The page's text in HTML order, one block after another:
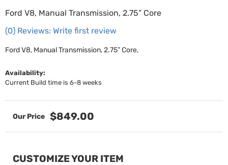
Ford V8, Manual Transmission, 2.75” Core
(0) Reviews: Write first review
Ford V8, Manual Transmission, 2.75” Core,
Availability:
Current Build time is 6-8 weeks
$849.00
CUSTOMIZE YOUR ITEM